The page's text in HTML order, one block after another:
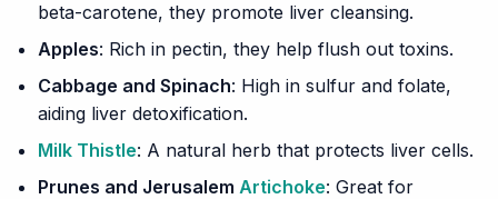
beta-carotene, they promote liver cleansing.
Apples: Rich in pectin, they help flush out toxins.
Cabbage and Spinach: High in sulfur and folate,
aiding liver detoxification.
Milk Thistle: A natural herb that protects liver cells.
Prunes and Jerusalem Artichoke: Great for